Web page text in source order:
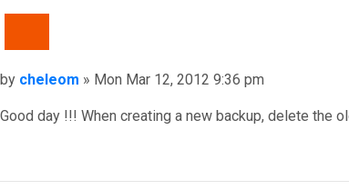
Post
by cheleom » Mon Mar 12, 2012 9:36 pm
Good day !!! When creating a new backup, delete the